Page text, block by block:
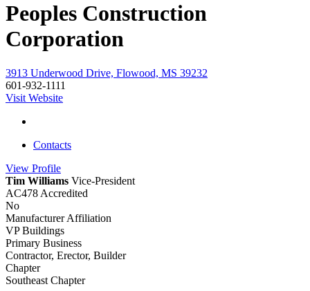
Peoples Construction
Corporation
3913 Underwood Drive, Flowood, MS 39232
601-932-1111
Visit Website
Contacts
View Profile
Tim Williams Vice-President
AC478 Accredited
No
Manufacturer Affiliation
VP Buildings
Primary Business
Contractor, Erector, Builder
Chapter
Southeast Chapter